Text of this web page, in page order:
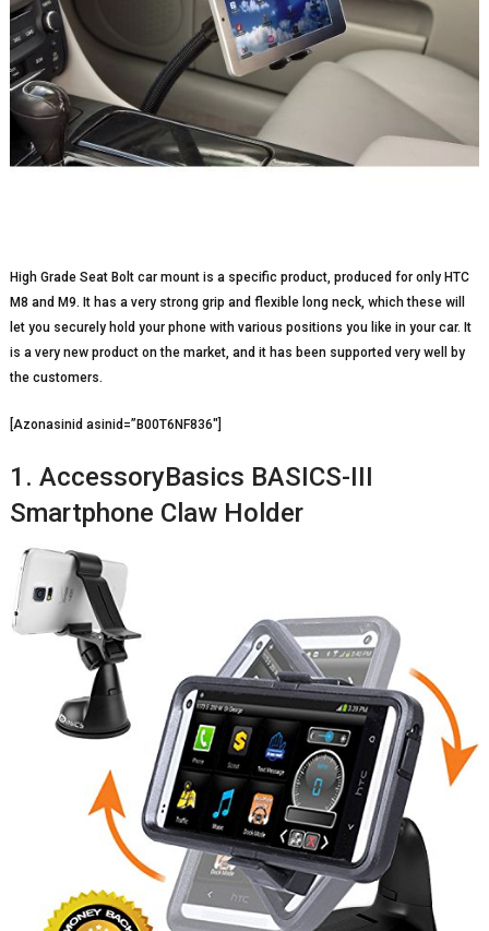
High Grade Seat Bolt car mount is a specific product, produced for only HTC
M8 and M9. It has a very strong grip and flexible long neck, which these will
let you securely hold your phone with various positions you like in your car. It
is a very new product on the market, and it has been supported very well by
the customers.
[Azonasinid asinid=”B00T6NF836″]
1. AccessoryBasics BASICS-III
Smartphone Claw Holder